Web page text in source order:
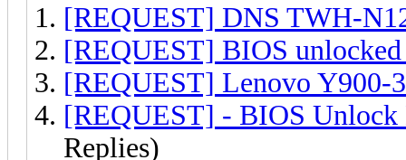
[REQUEST] DNS TWH-
[REQUEST] BIOS
[REQUEST] Lenovo Y900-
[REQUEST] - BIOS Unlock
Replies)